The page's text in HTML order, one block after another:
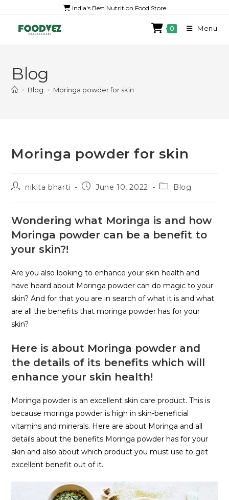
India's Best Nutrition Food Store
0 Menu
Blog
> Blog > Moringa powder for skin
Moringa powder for skin
nikita bharti June 10, 2022 Blog
Wondering what Moringa is and how
Moringa powder can be a benefit to
your skin?!
Are you also looking to enhance your skin health and
have heard about Moringa powder can do magic to your
skin? And for that you are in search of what it is and what
are all the benefits that moringa powder has for your
skin?
Here is about Moringa powder and
the details of its benefits which will
enhance your skin health!
Moringa powder is an excellent skin care product. This is
because moringa powder is high in skin-beneficial
vitamins and minerals. Here are about Moringa and all
details about the benefits Moringa powder has for your
skin and also about which product you must use to get
excellent benefit out of it.